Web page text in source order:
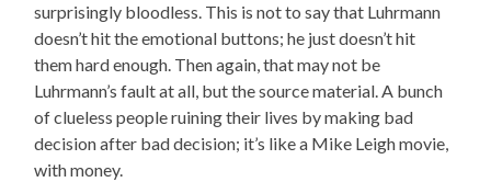
surprisingly bloodless. This is not to say that Luhrmann
doesn’t hit the emotional buttons; he just doesn’t hit
them hard enough. Then again, that may not be
Luhrmann’s fault at all, but the source material. A bunch
of clueless people ruining their lives by making bad
decision after bad decision; it’s like a Mike Leigh movie,
with money.